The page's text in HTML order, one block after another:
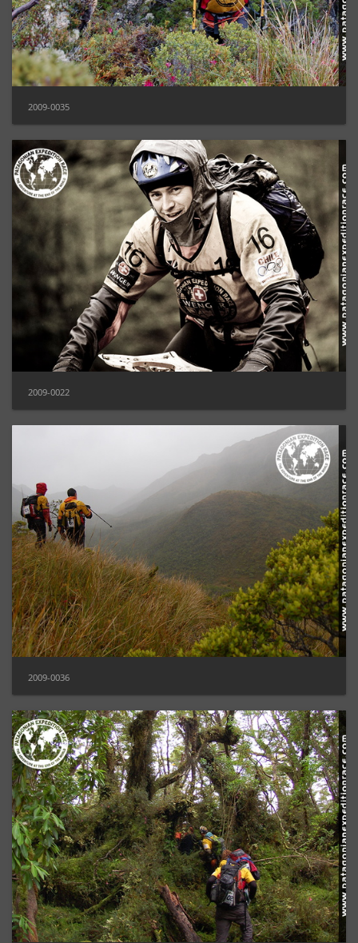
2009-0035
2009-0022
2009-0036